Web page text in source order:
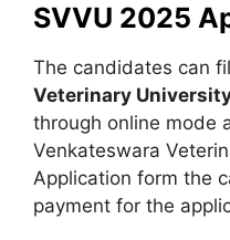
SVVU 2025
The candidates can
Veterinary
through online mode
Venkateswara
Application form the
payment for the